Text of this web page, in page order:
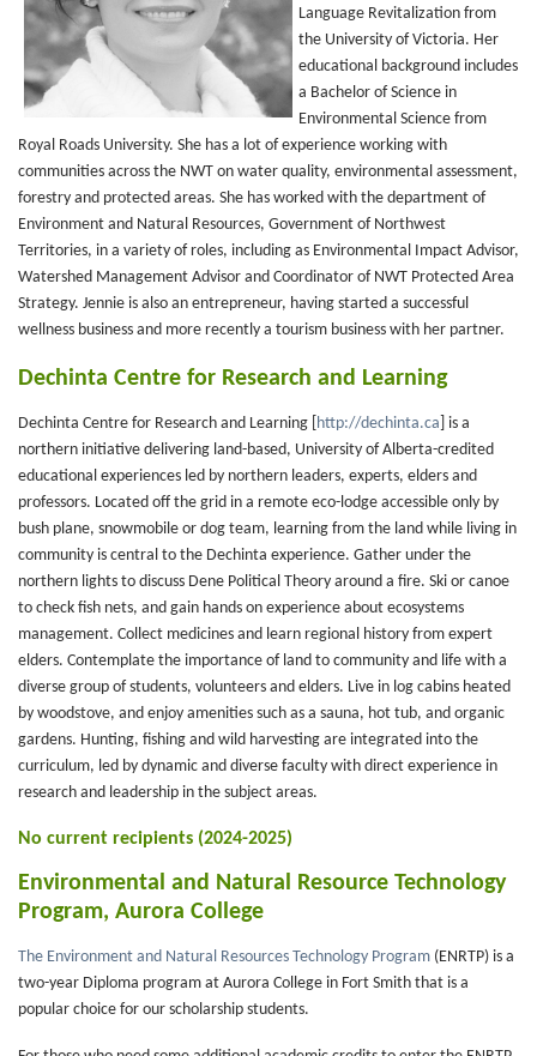
Language Revitalization from
the University of Victoria. Her
educational background includes
a Bachelor of Science in
Environmental Science from
Royal Roads University. She has a lot of experience working with
communities across the NWT on water quality, environmental assessment,
forestry and protected areas. She has worked with the department of
Environment and Natural Resources, Government of Northwest
Territories, in a variety of roles, including as Environmental Impact Advisor,
Watershed Management Advisor and Coordinator of NWT Protected Area
Strategy. Jennie is also an entrepreneur, having started a successful
wellness business and more recently a tourism business with her partner.
Dechinta Centre for Research and Learning
Dechinta Centre for Research and Learning [ http://dechinta.ca ] is a
northern initiative delivering land-based, University of Alberta-credited
educational experiences led by northern leaders, experts, elders and
professors. Located off the grid in a remote eco-lodge accessible only by
bush plane, snowmobile or dog team, learning from the land while living in
community is central to the Dechinta experience. Gather under the
northern lights to discuss Dene Political Theory around a fire. Ski or canoe
to check fish nets, and gain hands on experience about ecosystems
management. Collect medicines and learn regional history from expert
elders. Contemplate the importance of land to community and life with a
diverse group of students, volunteers and elders. Live in log cabins heated
by woodstove, and enjoy amenities such as a sauna, hot tub, and organic
gardens. Hunting, fishing and wild harvesting are integrated into the
curriculum, led by dynamic and diverse faculty with direct experience in
research and leadership in the subject areas.
No current recipients (2024-2025)
Environmental and Natural Resource Technology
Program, Aurora College
The Environment and Natural Resources Technology Program (ENRTP) is a
two-year Diploma program at Aurora College in Fort Smith that is a
popular choice for our scholarship students.